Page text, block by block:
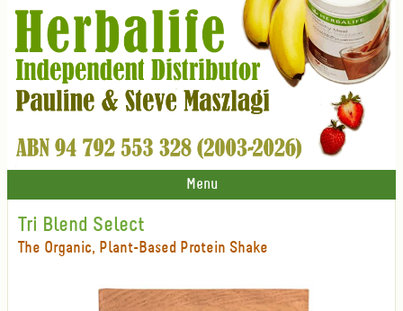
Menu
Tri Blend Select
The Organic, Plant-Based Protein Shake